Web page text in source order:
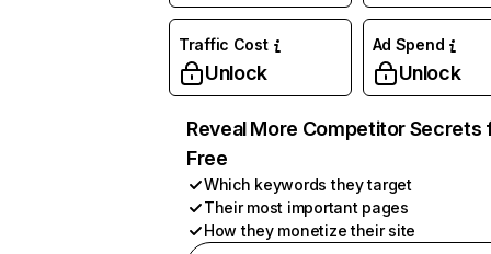
Traffic Cost
Unlock
Ad Spend
Unlock
Reveal More Competitor Secrets
Free
Which keywords they target
Their most important pages
How they monetize their site